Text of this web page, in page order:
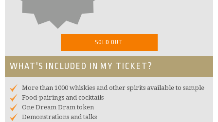
SOLD OUT
WHAT'S INCLUDED IN MY TICKET?
More than 1000 whiskies and other spirits available to sample
Food-pairings and cocktails
One Dream Dram token
Demonstrations and talks